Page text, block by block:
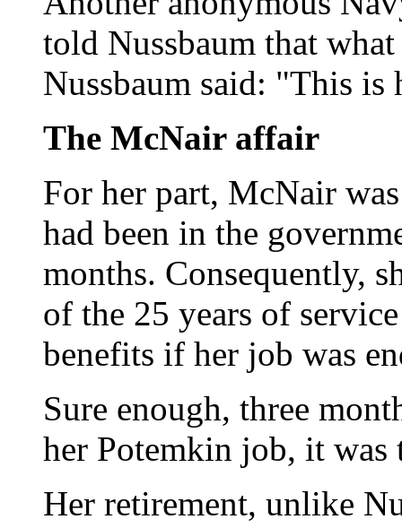
told Nussbaum that
Nussbaum said: "This
The McNair affair
For her part, McNair
had been in the
months. Consequently,
of the 25 years of
benefits if her job was
Sure enough, three
her Potemkin job, it was
Her retirement, unlike